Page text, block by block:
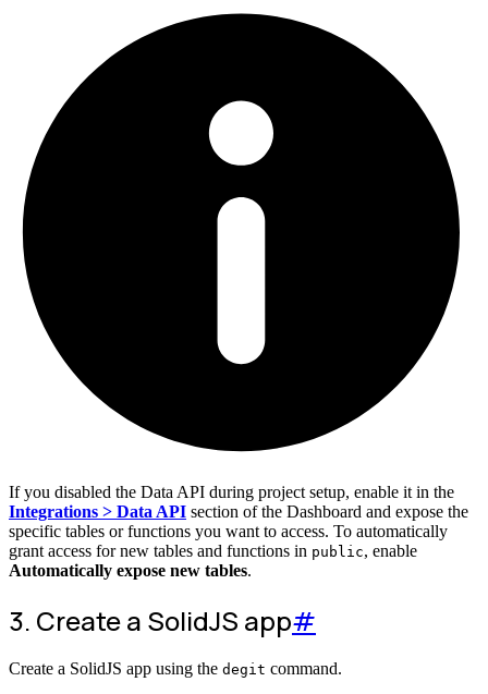
If you disabled the Data API during project setup, enable it in the
Integrations > Data API section of the Dashboard and expose the
specific tables or functions you want to access. To automatically
grant access for new tables and functions in public, enable
Automatically expose new tables.
3. Create a SolidJS app#
Create a SolidJS app using the degit command.